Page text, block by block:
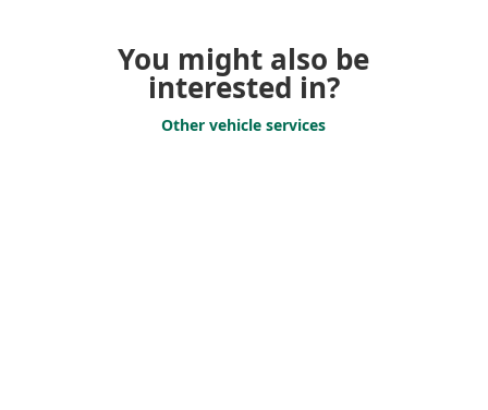
You might also be
interested in?
Other vehicle services